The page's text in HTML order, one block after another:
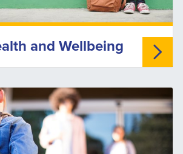
and Wellbeing